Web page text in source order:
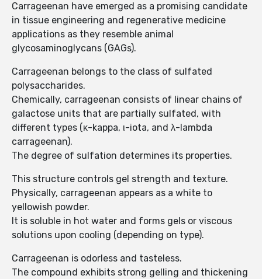
Carrageenan have emerged as a promising candidate
in tissue engineering and regenerative medicine
applications as they resemble animal
glycosaminoglycans (GAGs).
Carrageenan belongs to the class of sulfated
polysaccharides.
Chemically, carrageenan consists of linear chains of
galactose units that are partially sulfated, with
different types (κ-kappa, ι-iota, and λ-lambda
carrageenan).
The degree of sulfation determines its properties.
This structure controls gel strength and texture.
Physically, carrageenan appears as a white to
yellowish powder.
It is soluble in hot water and forms gels or viscous
solutions upon cooling (depending on type).
Carrageenan is odorless and tasteless.
The compound exhibits strong gelling and thickening